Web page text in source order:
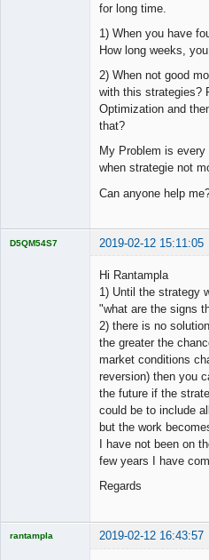
for long time.
1) When you have
How long weeks,
2) When not good
with this strategies?
Optimization and
that?
My Problem is
when strategie not
Can anyone help
D5QM54S7 2019-02-12 15:11:05
Hi Rantampla
1) Until the strategy
"what are the signs
2) there is no
the greater the
market conditions
reversion) then you
the future if the
could be to include
but the work
I have not been on
few years I have
Regards
rantampla 2019-02-12 16:43:57